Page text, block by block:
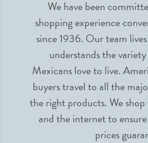
We have been
shopping experience
since 1936. Our team
understands the
Mexicans love to live.
buyers travel to all the
the right products. We
and the internet to
prices